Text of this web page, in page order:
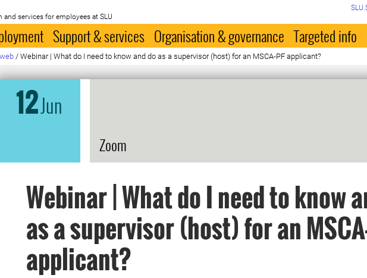
and services for employees at SLU
Support & services Organisation & governance Targeted info
/ Webinar | What do I need to know and do as a supervisor (host) for an MSCA-PF applicant?
12Jun
Zoom
Webinar | What do I need to know
as a supervisor (host) for an
applicant?